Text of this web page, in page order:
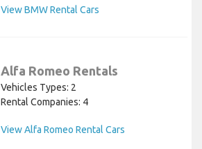
View BMW Rental Cars
Alfa Romeo Rentals
Vehicles Types: 2
Rental Companies: 4
View Alfa Romeo Rental Cars